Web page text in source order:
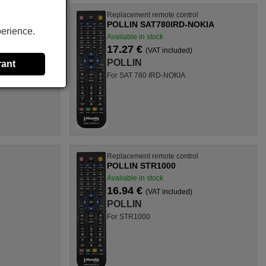
Replacement remote control
POLLIN SAT780IRD-NOKIA
Available in stock
17.27 € (VAT included)
POLLIN
For SAT 780 IRD-NOKIA
Replacement remote control
POLLIN STR1000
Available in stock
16.94 € (VAT included)
POLLIN
For STR1000